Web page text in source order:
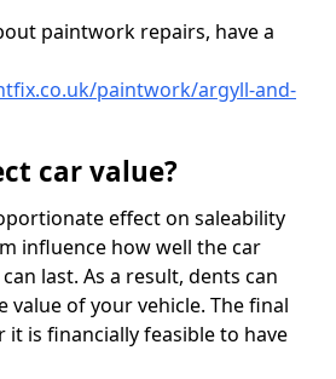
paintwork repairs, have a
paintwork/argyll-and-
car value?
effect on saleability
influence how well the car
last. As a result, dents can
value of your vehicle. The final
is financially feasible to have